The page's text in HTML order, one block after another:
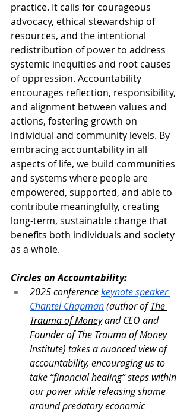
practice. It calls for courageous
advocacy, ethical stewardship of
resources, and the intentional
redistribution of power to address
systemic inequities and root causes
of oppression. Accountability
encourages reflection, responsibility,
and alignment between values and
actions, fostering growth on
individual and community levels. By
embracing accountability in all
aspects of life, we build communities
and systems where people are
empowered, supported, and able to
contribute meaningfully, creating
long-term, sustainable change that
benefits both individuals and society
as a whole.
Circles on Accountability:
2025 conference keynote speaker
Chantel Chapman (author of The
Trauma of Money and CEO and
Founder of The Trauma of Money
Institute) takes a nuanced view of
accountability, encouraging us to
take “financial healing” steps within
our power while releasing shame
around predatory economic